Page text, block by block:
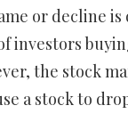
or decline is
investors
the stock
a stock to